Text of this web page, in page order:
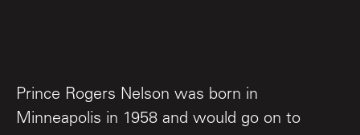
Prince Rogers Nelson was born in
Minneapolis in 1958 and would go on to